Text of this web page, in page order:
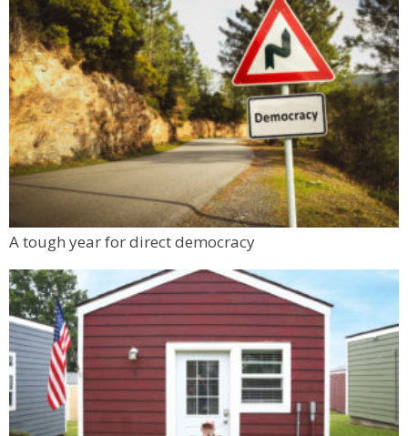
Sat, Aug 08@10:00am
FREE RIDES! Mary Wingate Days at the
Carousel of Happiness
The Carousel of Happiness
Sat, Aug 08@10:45am
French Desserts and Pastry
Auguste Escoffier School of Culinary Arts
Sat, Aug 08@11:00am
FRCC Student Mural Unveiling
Jesters Dinner Theatre
Mon, Aug 10@6:00pm
Boulder Pub Run Club - Mondays at Twisted
Twisted Pine Brewing
A tough year for direct democracy